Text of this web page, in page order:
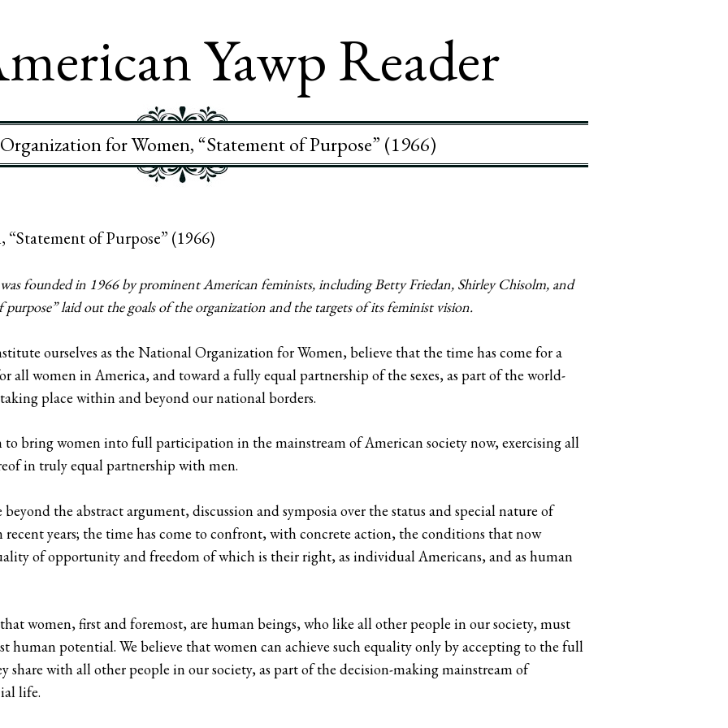
Yawp Reader
for Women, “Statement of Purpose” (1966)
of Purpose” (1966)
founded in 1966 by prominent American feminists, including Betty Friedan, Shirley Chisolm, and
purpose” laid out the goals of the organization and the targets of its feminist vision.
ourselves as the National Organization for Women, believe that the time has come for a
all women in America, and toward a fully equal partnership of the sexes, as part of the world-
place within and beyond our national borders.
bring women into full participation in the mainstream of American society now, exercising all
in truly equal partnership with men.
the abstract argument, discussion and symposia over the status and special nature of
years; the time has come to confront, with concrete action, the conditions that now
of opportunity and freedom of which is their right, as individual Americans, and as human
women, first and foremost, are human beings, who like all other people in our society, must
human potential. We believe that women can achieve such equality only by accepting to the full
share with all other people in our society, as part of the decision-making mainstream of
life.